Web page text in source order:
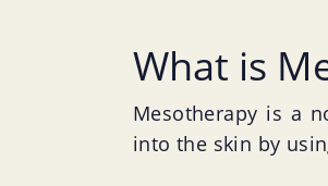
What is
Mesotherapy is a
into the skin by